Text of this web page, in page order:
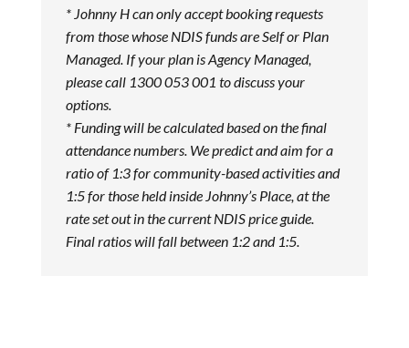
* Johnny H can only accept booking requests
from those whose NDIS funds are Self or Plan
Managed. If your plan is Agency Managed,
please call 1300 053 001 to discuss your
options.
* Funding will be calculated based on the final
attendance numbers. We predict and aim for a
ratio of 1:3 for community-based activities and
1:5 for those held inside Johnny’s Place, at the
rate set out in the current NDIS price guide.
Final ratios will fall between 1:2 and 1:5.